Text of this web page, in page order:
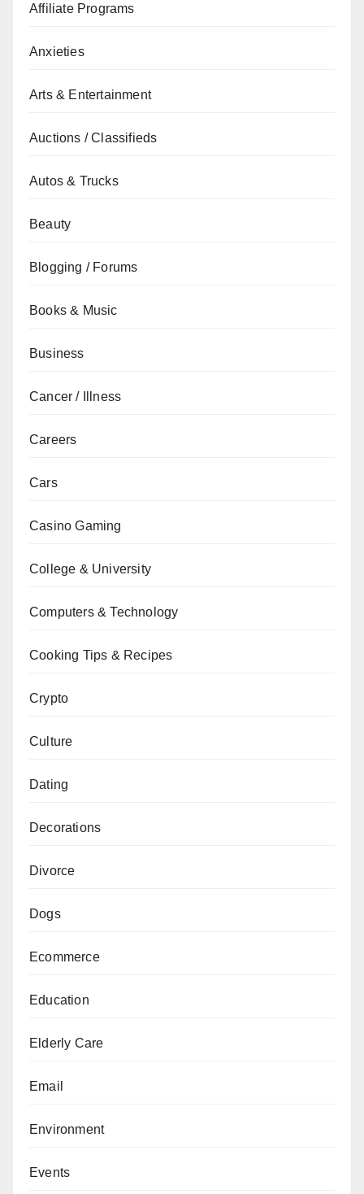
Affiliate Programs
Anxieties
Arts & Entertainment
Auctions / Classifieds
Autos & Trucks
Beauty
Blogging / Forums
Books & Music
Business
Cancer / Illness
Careers
Cars
Casino Gaming
College & University
Computers & Technology
Cooking Tips & Recipes
Crypto
Culture
Dating
Decorations
Divorce
Dogs
Ecommerce
Education
Elderly Care
Email
Environment
Events